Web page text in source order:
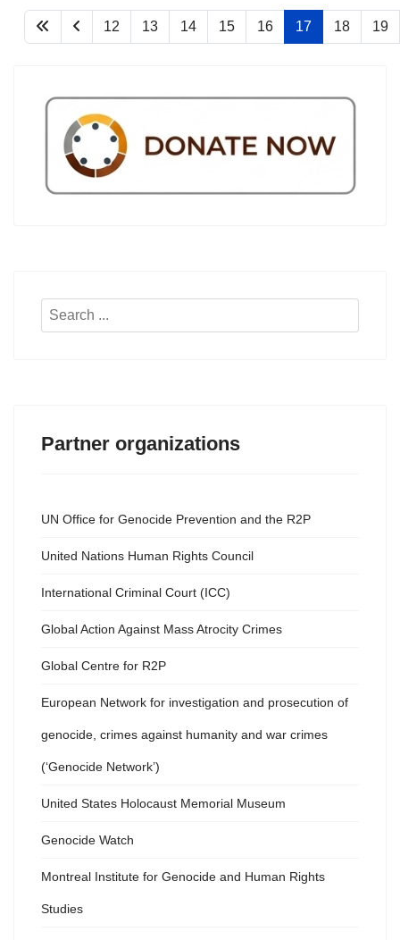
12 13 14 15 16 17 18 19
Search
Partner organizations
UN Office for Genocide Prevention and the R2P
United Nations Human Rights Council
International Criminal Court (ICC)
Global Action Against Mass Atrocity Crimes
Global Centre for R2P
European Network for investigation and prosecution of
genocide, crimes against humanity and war crimes
(‘Genocide Network’)
United States Holocaust Memorial Museum
Genocide Watch
Montreal Institute for Genocide and Human Rights
Studies